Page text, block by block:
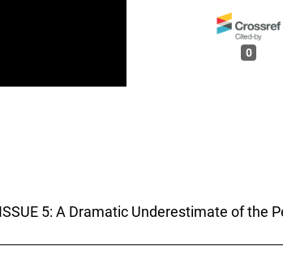
0
5: A Dramatic Underestimate of the